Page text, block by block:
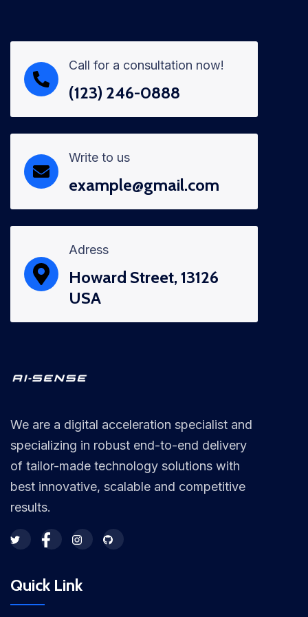
Call for a consultation now!
(123) 246-0888
Write to us
example@gmail.com
Adress
Howard Street, 13126
USA
We are a digital acceleration specialist and
specializing in robust end-to-end delivery
of tailor-made technology solutions with
best innovative, scalable and competitive
results.
Quick Link